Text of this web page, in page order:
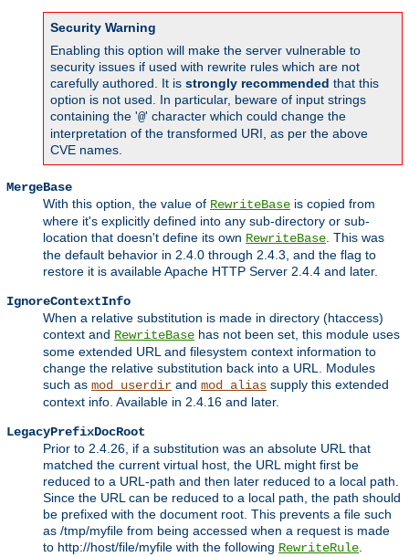
Security Warning
Enabling this option will make the server vulnerable to
security issues if used with rewrite rules which are not
carefully authored. It is strongly recommended that this
option is not used. In particular, beware of input strings
containing the '@' character which could change the
interpretation of the transformed URI, as per the above
CVE names.
MergeBase
With this option, the value of RewriteBase is copied from
where it's explicitly defined into any sub-directory or sub-
location that doesn't define its own RewriteBase. This was
the default behavior in 2.4.0 through 2.4.3, and the flag to
restore it is available Apache HTTP Server 2.4.4 and later.
IgnoreContextInfo
When a relative substitution is made in directory (htaccess)
context and RewriteBase has not been set, this module uses
some extended URL and filesystem context information to
change the relative substitution back into a URL. Modules
such as mod_userdir and mod_alias supply this extended
context info. Available in 2.4.16 and later.
LegacyPrefixDocRoot
Prior to 2.4.26, if a substitution was an absolute URL that
matched the current virtual host, the URL might first be
reduced to a URL-path and then later reduced to a local path.
Since the URL can be reduced to a local path, the path should
be prefixed with the document root. This prevents a file such
as /tmp/myfile from being accessed when a request is made
to http://host/file/myfile with the following RewriteRule.